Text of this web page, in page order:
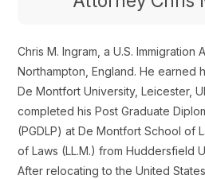
Chris M. Ingram, a U.S. Immigration
Northampton, England. He earned
De Montfort University, Leicester,
completed his Post Graduate
(PGDLP) at De Montfort School of
of Laws (LL.M.) from Huddersfield
After relocating to the United